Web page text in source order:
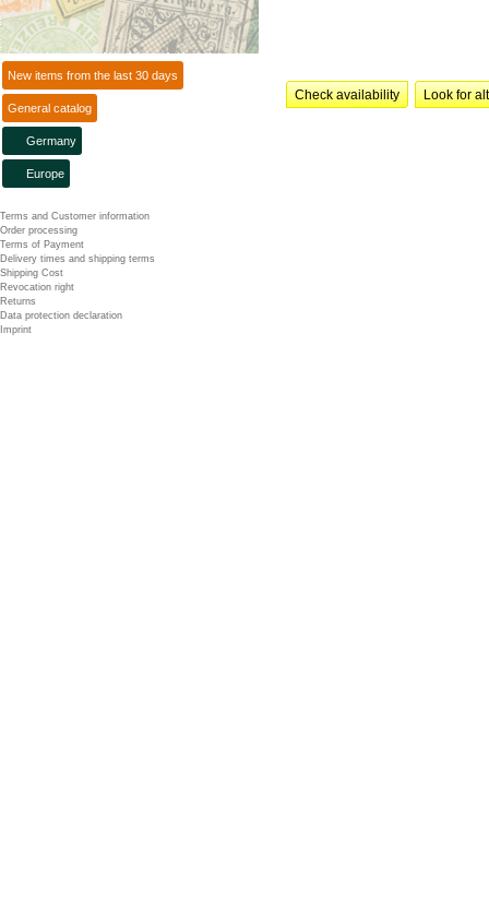
New items from the last 30 days
General catalog
Germany
Europe
Terms and Customer information
Order processing
Terms of Payment
Delivery times and shipping terms
Shipping Cost
Revocation right
Returns
Data protection declaration
Imprint
Check availability Look for